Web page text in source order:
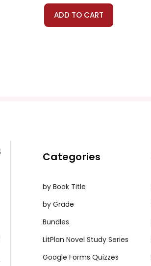
ADD TO CART
Categories
by Book Title
by Grade
Bundles
LitPlan Novel Study Series
Google Forms Quizzes